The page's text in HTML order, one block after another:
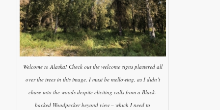
Welcome to Alaska! Check out the welcome signs plastered all
over the trees in this image. I must be mellowing, as I didn’t
chase into the woods despite eliciting calls from a Black-
backed Woodpecker beyond view – which I need to